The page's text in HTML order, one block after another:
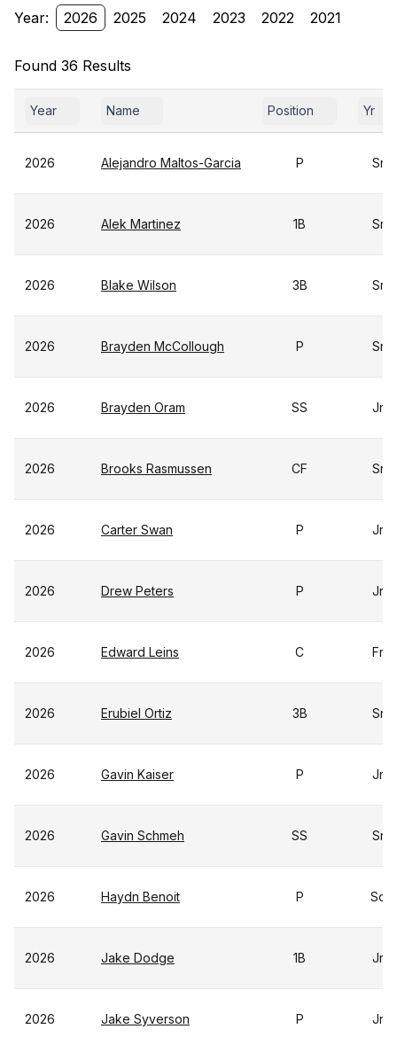
Year: 2026 2025 2024 2023 2022 2021
Found 36 Results
Year Name Position Yr
2026 Alejandro Maltos-Garcia P Sr
2026 Alek Martinez 1B Sr
2026 Blake Wilson 3B Sr
2026 Brayden McCollough P Sr
2026 Brayden Oram SS Jr
2026 Brooks Rasmussen CF Sr
2026 Carter Swan P Jr
2026 Drew Peters P Jr
2026 Edward Leins C Fr
2026 Erubiel Ortiz 3B Sr
2026 Gavin Kaiser P Jr
2026 Gavin Schmeh SS Sr
2026 Haydn Benoit P So
2026 Jake Dodge 1B Jr
2026 Jake Syverson P Jr